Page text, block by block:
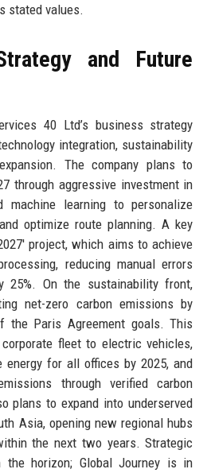
stated values.
and Future
40 Ltd’s business strategy
integration, sustainability
The company plans to
through aggressive investment in
machine learning to personalize
optimize route planning. A key
project, which aims to achieve
reducing manual errors
25%. On the sustainability front,
net-zero carbon emissions by
the Paris Agreement goals. This
fleet to electric vehicles,
energy for all offices by 2025, and
through verified carbon
plans to expand into underserved
Asia, opening new regional hubs
the next two years. Strategic
horizon; Global Journey is in